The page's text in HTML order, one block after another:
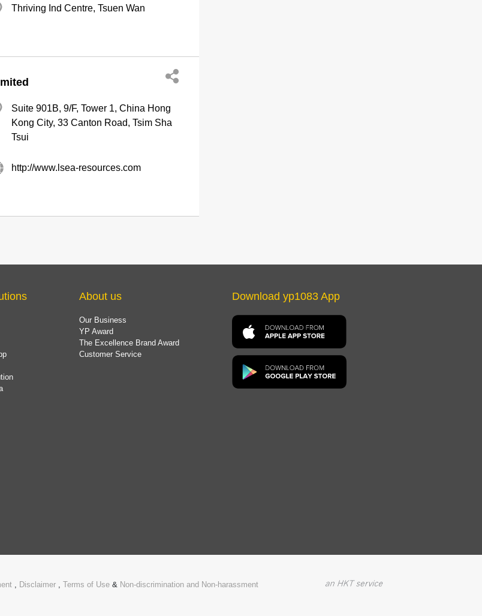
Thriving Ind Centre, Tsuen Wan
Suite 901B, 9/F, Tower 1, China Hong
Kong City, 33 Canton Road, Tsim Sha
Tsui
http://www.lsea-resources.com
About us
Our Business
YP Award
The Excellence Brand Award
Customer Service
Download yp1083 App
, Disclaimer , Terms of Use & Non-discrimination and Non-harassment